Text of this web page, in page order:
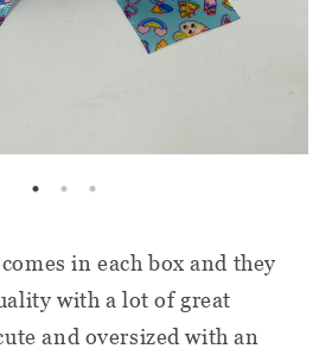
in each box and they
with a lot of great
and oversized with an